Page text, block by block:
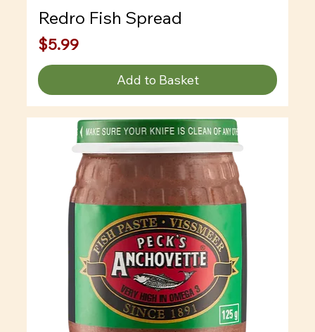
Redro Fish Spread
Price
$5.99
Add to Basket